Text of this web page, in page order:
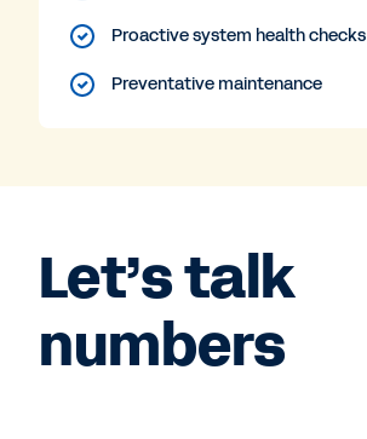
Proactive system health checks
Preventative maintenance
Let’s talk
numbers